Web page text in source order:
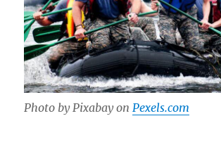
Photo by Pixabay on Pexels.com